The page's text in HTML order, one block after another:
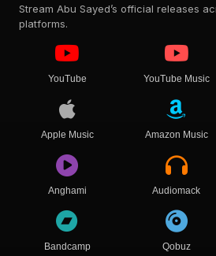
Stream Abu Sayed’s official releases
platforms.
YouTube YouTube Music
Apple Music Amazon Music
Anghami Audiomack
Bandcamp Qobuz